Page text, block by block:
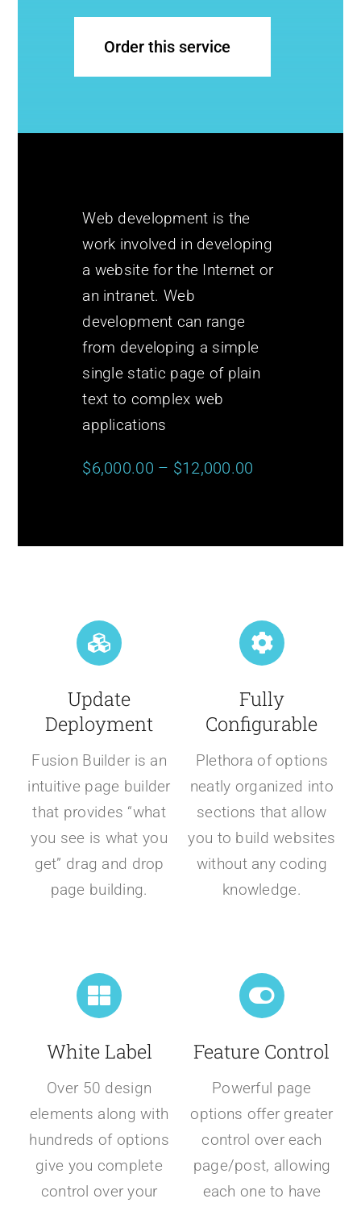
Order this service
Web development is the
work involved in developing
a website for the Internet or
an intranet. Web
development can range
from developing a simple
single static page of plain
text to complex web
applications
$6,000.00 – $12,000.00
Update
Deployment
Fusion Builder is an
intuitive page builder
that provides “what
you see is what you
get” drag and drop
page building.
Fully
Configurable
Plethora of options
neatly organized into
sections that allow
you to build websites
without any coding
knowledge.
White Label
Over 50 design
elements along with
hundreds of options
give you complete
control over your
Feature Control
Powerful page
options offer greater
control over each
page/post, allowing
each one to have